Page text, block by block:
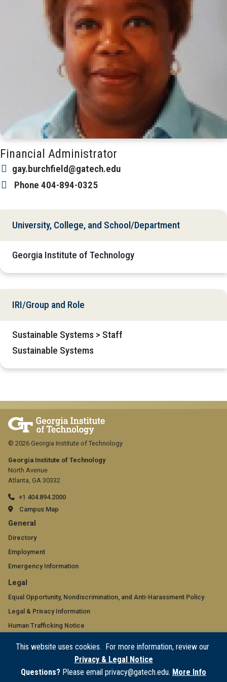
This website uses cookies. For more information, review our
Privacy & Legal Notice
Questions? Please email privacy@gatech.edu. More Info
Financial Administrator
gay.burchfield@gatech.edu
Phone 404-894-0325
University, College, and School/Department
Georgia Institute of Technology
IRI/Group and Role
Sustainable Systems > Staff
Sustainable Systems
Georgia Institute of Technology
North Avenue
Atlanta, GA 30332
+1 404.894.2000
Campus Map
GT
official
links:
general
(required)
General
Directory
Employment
Emergency Information
GT
official
links:
legal
(required)
Legal
Equal Opportunity, Nondiscrimination, and Anti-Harassment Policy
Legal & Privacy Information
Human Trafficking Notice
Accessibility
© 2026 Georgia Institute of Technology